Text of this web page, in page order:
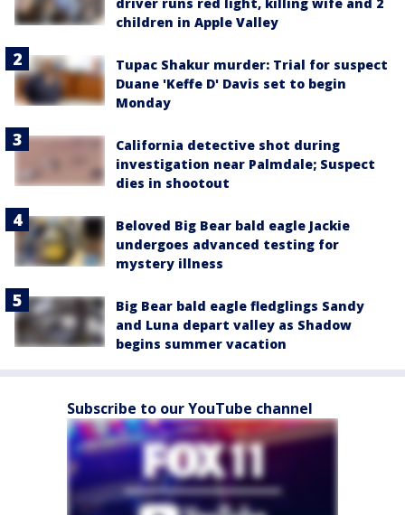
children in Apple Valley
Tupac Shakur murder: Trial for suspect
Duane 'Keffe D' Davis set to begin
Monday
California detective shot during
investigation near Palmdale; Suspect
dies in shootout
Beloved Big Bear bald eagle Jackie
undergoes advanced testing for
mystery illness
Big Bear bald eagle fledglings Sandy
and Luna depart valley as Shadow
begins summer vacation
Subscribe to our YouTube channel